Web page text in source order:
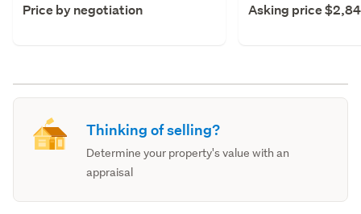
Price by negotiation Asking price
Thinking of selling?
Determine your property's value with an
appraisal